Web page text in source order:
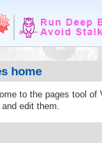
home
to the pages tool of
edit them.